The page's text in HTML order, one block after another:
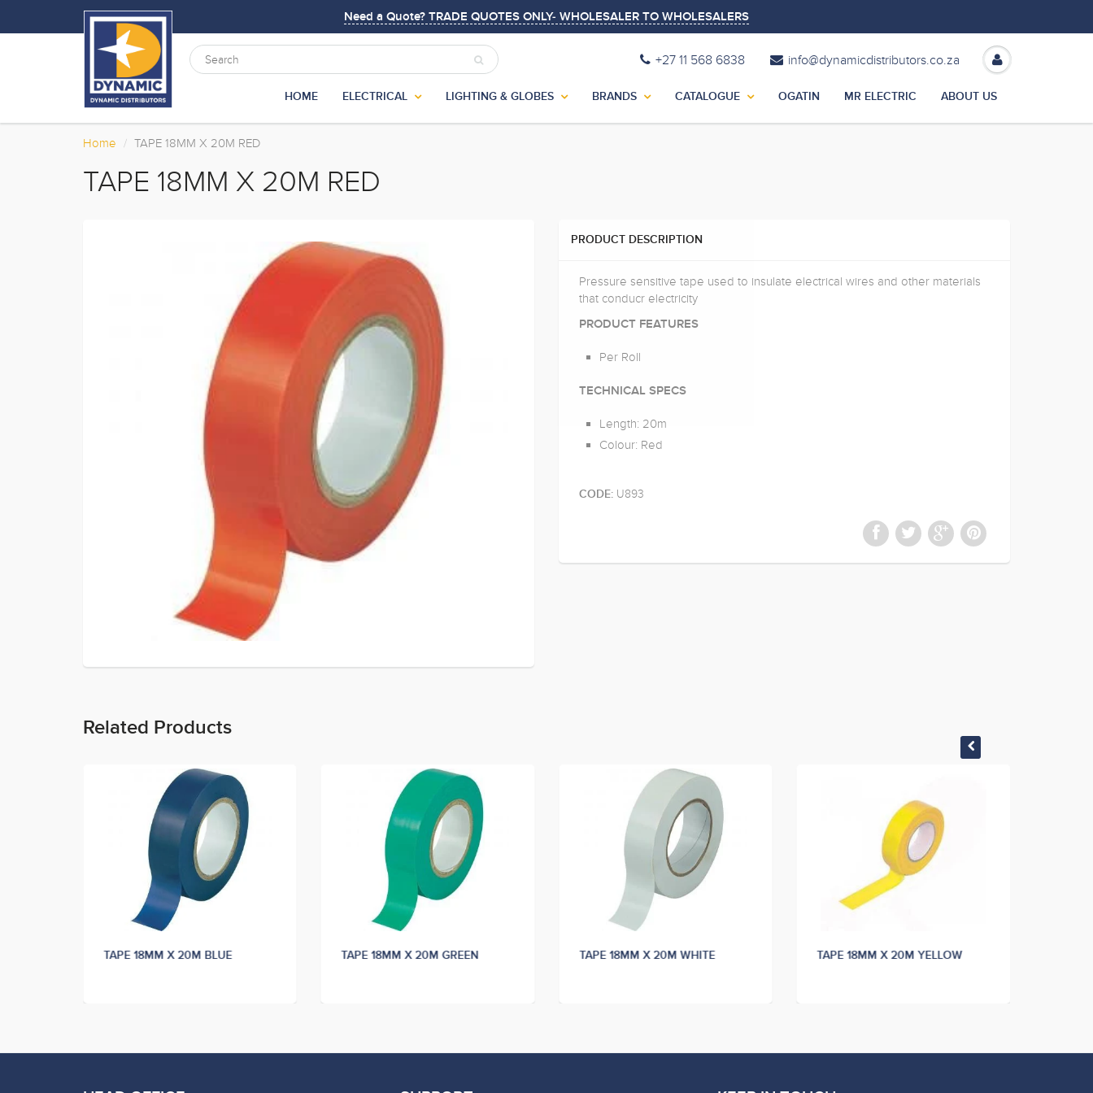
Need a Quote? TRADE QUOTES ONLY- WHOLESALER TO WHOLESALERS
+27 11 568 6838 info@dynamicdistributors.co.za
HOME ELECTRICAL LIGHTING & GLOBES BRANDS CATALOGUE OGATIN MR ELECTRIC ABOUT US
Home TAPE 18MM X 20M RED
TAPE 18MM X 20M RED
PRODUCT DESCRIPTION
Pressure sensitive tape used to insulate electrical wires and other materials
that conducr electricity
PRODUCT FEATURES
Per Roll
TECHNICAL SPECS
Length: 20m
Colour: Red
CODE: U893
Related Products
TAPE 18MM X 20M BLUE TAPE 18MM X 20M GREEN TAPE 18MM X 20M WHITE TAPE 18MM X 20M YELLOW